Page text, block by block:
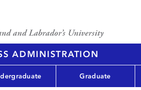
ADMINISTRATION
Graduate